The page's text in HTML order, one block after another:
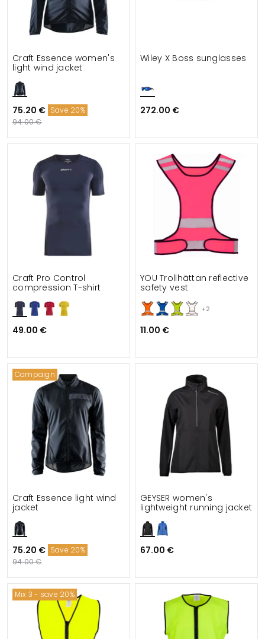
Craft Essence women's
light wind jacket
75.20 € Save 20%
94.00 €
Wiley X Boss sunglasses
272.00 €
Craft Pro Control
compression T-shirt
49.00 €
+2
YOU Trollhättan reflective
safety vest
11.00 €
Campaign
Craft Essence light wind
jacket
75.20 € Save 20%
94.00 €
GEYSER women's
lightweight running jacket
67.00 €
Mix 3 - save 20%